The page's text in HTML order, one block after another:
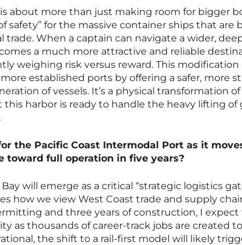
about more than just making room for bigger
safety” for the massive container ships that are
When a captain can navigate a wider,
a much more attractive and reliable
weighing risk versus reward. This modification
established ports by offering a safer, more
of vessels. It’s a physical transformation
harbor is ready to handle the heavy lifting of
the Pacific Coast Intermodal Port as it
toward full operation in five years?
will emerge as a critical “strategic logistics
how we view West Coast trade and supply
and three years of construction, I expect
as thousands of career-track jobs are created
the shift to a rail-first model will likely